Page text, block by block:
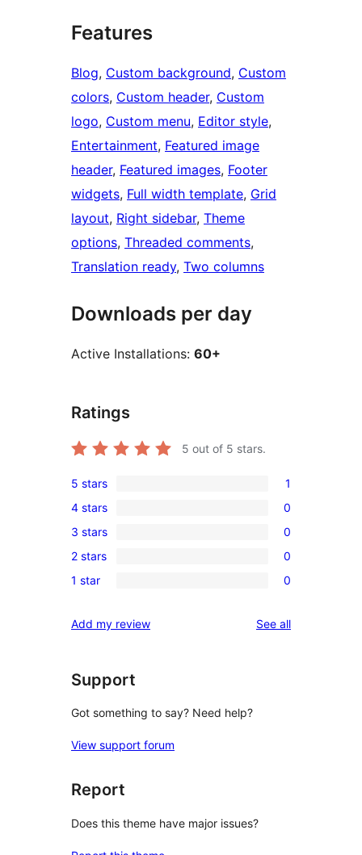
Features
Blog, Custom background, Custom
colors, Custom header, Custom
logo, Custom menu, Editor style
Entertainment, Featured image
header, Featured images, Footer
widgets, Full width template, Grid
layout, Right sidebar, Theme
options, Threaded comments
Translation ready, Two columns
Downloads per day
Active Installations: 60+
Ratings
5 out of 5 stars.
1
5-
star
review
5 stars 1
0
4-
star
reviews
4 stars 0
0
3-
star
3 stars 0
0
2-
reviews
2 stars 0
0
star
1 star 0
Add my review See allreviews
Support
Got something to say? Need help?
View support forum
Report
Does this theme have major issues?